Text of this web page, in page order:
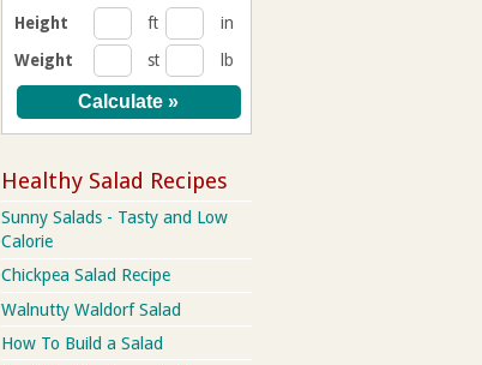
Height ft
in
Weight
st lb
Healthy Salad Recipes
Sunny Salads - Tasty and Low
Calorie
Chickpea Salad Recipe
Walnutty Waldorf Salad
How To Build a Salad